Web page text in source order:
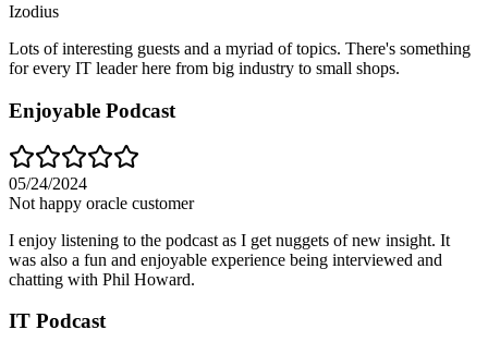
Izodius
Lots of interesting guests and a myriad of topics. There's something
for every IT leader here from big industry to small shops.
Enjoyable Podcast
05/24/2024
Not happy oracle customer
I enjoy listening to the podcast as I get nuggets of new insight. It
was also a fun and enjoyable experience being interviewed and
chatting with Phil Howard.
IT Podcast